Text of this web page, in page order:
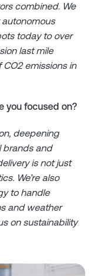
combined. We
autonomous
today to over
last mile
emissions in
you focused on?
deepening
brands and
is not just
We’re also
to handle
and weather
on sustainability